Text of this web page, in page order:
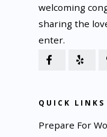
welcoming
sharing the
enter.
QUICK LINKS
Prepare For